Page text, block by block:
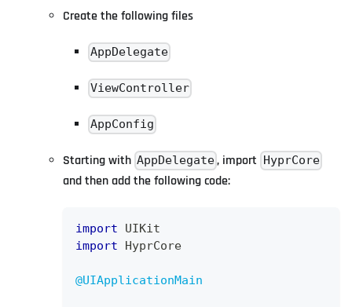
Create the following files
AppDelegate
ViewController
AppConfig
Starting with AppDelegate, import HyprCore
and then add the following code:
import
UIKit
import
HyprCore
@UIApplicationMain